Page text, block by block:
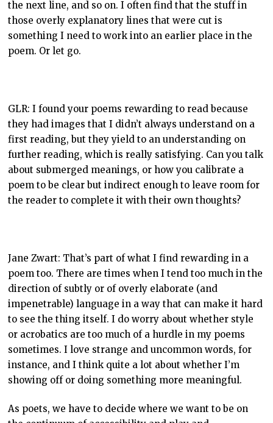
the next line, and so on. I often find that the stuff in
those overly explanatory lines that were cut is
something I need to work into an earlier place in the
poem. Or let go.
GLR: I found your poems rewarding to read because
they had images that I didn’t always understand on a
first reading, but they yield to an understanding on
further reading, which is really satisfying. Can you talk
about submerged meanings, or how you calibrate a
poem to be clear but indirect enough to leave room for
the reader to complete it with their own thoughts?
Jane Zwart: That’s part of what I find rewarding in a
poem too. There are times when I tend too much in the
direction of subtly or of overly elaborate (and
impenetrable) language in a way that can make it hard
to see the thing itself. I do worry about whether style
or acrobatics are too much of a hurdle in my poems
sometimes. I love strange and uncommon words, for
instance, and I think quite a lot about whether I’m
showing off or doing something more meaningful.
As poets, we have to decide where we want to be on